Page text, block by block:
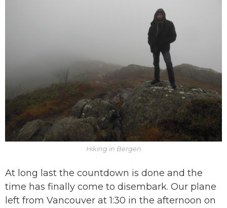
Hiking in Bergen
At long last the countdown is done and the
time has finally come to disembark. Our plane
left from Vancouver at 1:30 in the afternoon on